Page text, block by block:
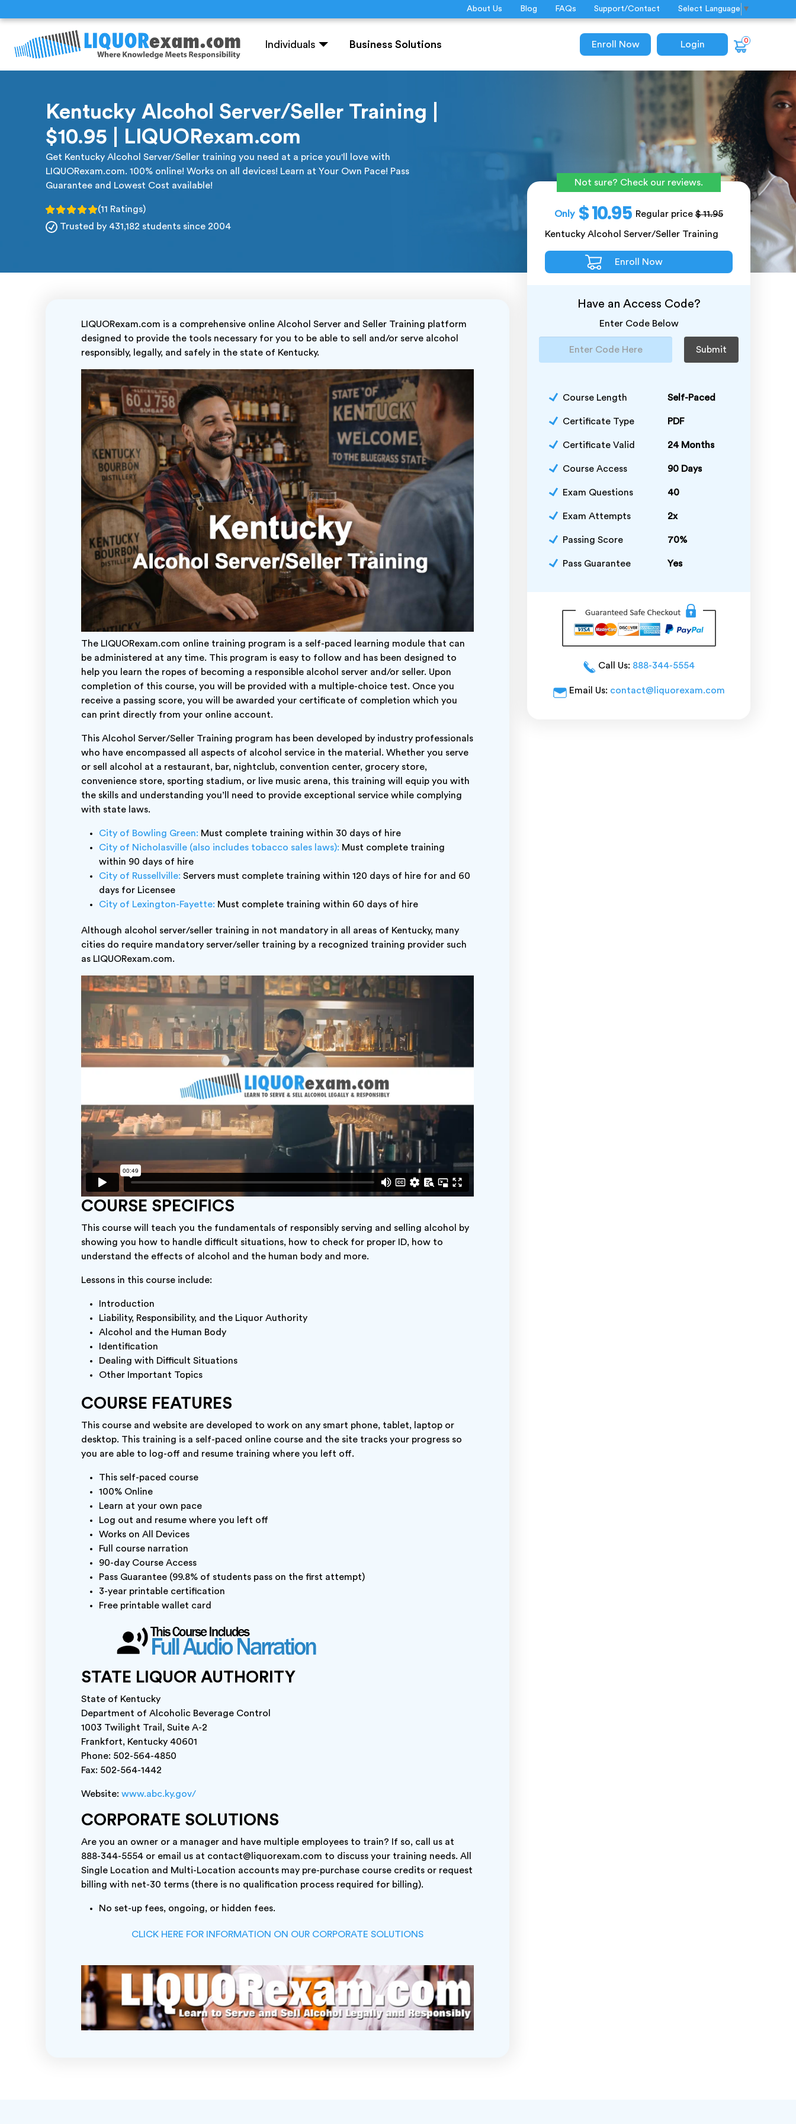
About Us Blog FAQs Support/Contact Select Language ▼
Individuals Business Solutions Enroll Now Login 0
Kentucky Alcohol Server/Seller Training |
$10.95 | LIQUORexam.com
Get Kentucky Alcohol Server/Seller training you need at a price you'll love with
LIQUORexam.com. 100% online! Works on all devices! Learn at Your Own Pace! Pass
Guarantee and Lowest Cost available!
(11 Ratings)
Trusted by 431,182 students since 2004
LIQUORexam.com is a comprehensive online Alcohol Server and Seller Training platform
designed to provide the tools necessary for you to be able to sell and/or serve alcohol
responsibly, legally, and safely in the state of Kentucky.
The LIQUORexam.com online training program is a self-paced learning module that can
be administered at any time. This program is easy to follow and has been designed to
help you learn the ropes of becoming a responsible alcohol server and/or seller. Upon
completion of this course, you will be provided with a multiple-choice test. Once you
receive a passing score, you will be awarded your certificate of completion which you
can print directly from your online account.
This Alcohol Server/Seller Training program has been developed by industry professionals
who have encompassed all aspects of alcohol service in the material. Whether you serve
or sell alcohol at a restaurant, bar, nightclub, convention center, grocery store,
convenience store, sporting stadium, or live music arena, this training will equip you with
the skills and understanding you’ll need to provide exceptional service while complying
with state laws.
City of Bowling Green: Must complete training within 30 days of hire
City of Nicholasville (also includes tobacco sales laws): Must complete training
within 90 days of hire
City of Russellville: Servers must complete training within 120 days of hire for and 60
days for Licensee
City of Lexington-Fayette: Must complete training within 60 days of hire
Although alcohol server/seller training in not mandatory in all areas of Kentucky, many
cities do require mandatory server/seller training by a recognized training provider such
as LIQUORexam.com.
COURSE SPECIFICS
This course will teach you the fundamentals of responsibly serving and selling alcohol by
showing you how to handle difficult situations, how to check for proper ID, how to
understand the effects of alcohol and the human body and more.
Lessons in this course include:
Introduction
Liability, Responsibility, and the Liquor Authority
Alcohol and the Human Body
Identification
Dealing with Difficult Situations
Other Important Topics
COURSE FEATURES
This course and website are developed to work on any smart phone, tablet, laptop or
desktop. This training is a self-paced online course and the site tracks your progress so
you are able to log-off and resume training where you left off.
This self-paced course
100% Online
Learn at your own pace
Log out and resume where you left off
Works on All Devices
Full course narration
90-day Course Access
Pass Guarantee (99.8% of students pass on the first attempt)
3-year printable certification
Free printable wallet card
STATE LIQUOR AUTHORITY
State of Kentucky
Department of Alcoholic Beverage Control
1003 Twilight Trail, Suite A-2
Frankfort, Kentucky 40601
Phone: 502-564-4850
Fax: 502-564-1442
Website: www.abc.ky.gov/
CORPORATE SOLUTIONS
Are you an owner or a manager and have multiple employees to train? If so, call us at
888-344-5554 or email us at contact@liquorexam.com to discuss your training needs. All
Single Location and Multi-Location accounts may pre-purchase course credits or request
billing with net-30 terms (there is no qualification process required for billing).
No set-up fees, ongoing, or hidden fees.
CLICK HERE FOR INFORMATION ON OUR CORPORATE SOLUTIONS
Not sure? Check our reviews.
Only $ 10.95 Regular price$ 11.95
Kentucky Alcohol Server/Seller Training
Enroll Now
Have an Access Code?
Enter Code Below
Submit
Course Length Self-Paced
Certificate Type PDF
Certificate Valid 24 Months
Course Access 90 Days
Exam Questions 40
Exam Attempts 2x
Passing Score 70%
Pass Guarantee Yes
Call Us: 888-344-5554
Email Us: contact@liquorexam.com